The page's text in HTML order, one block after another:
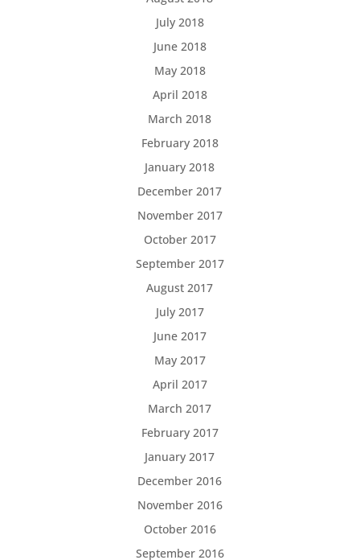
July 2018
June 2018
May 2018
April 2018
March 2018
February 2018
January 2018
December 2017
November 2017
October 2017
September 2017
August 2017
July 2017
June 2017
May 2017
April 2017
March 2017
February 2017
January 2017
December 2016
November 2016
October 2016
September 2016